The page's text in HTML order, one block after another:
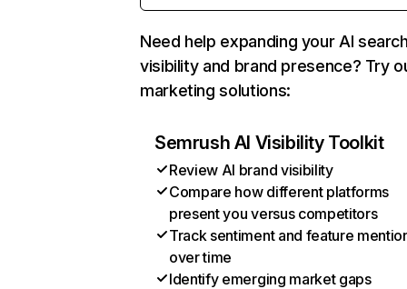
Need help expanding your AI
visibility and brand presence? Try
marketing solutions:
Semrush AI Visibility Toolkit
Review AI brand visibility
Compare how different platforms
present you versus competitors
Track sentiment and feature
over time
Identify emerging market gaps